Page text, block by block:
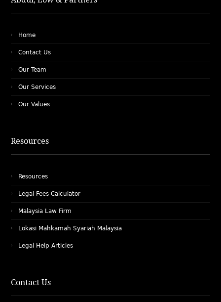
Home
Contact Us
Our Team
Our Services
Our Values
Resources
Resources
Legal Fees Calculator
Malaysia Law Firm
Lokasi Mahkamah Syariah Malaysia
Legal Help Articles
Contact Us